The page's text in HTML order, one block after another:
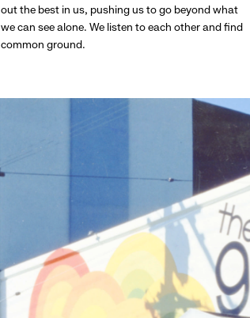
out the best in us, pushing us to go beyond what
we can see alone. We listen to each other and find
common ground.